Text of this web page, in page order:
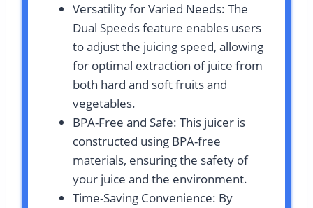
Versatility for Varied Needs: The
Dual Speeds feature enables users
to adjust the juicing speed, allowing
for optimal extraction of juice from
both hard and soft fruits and
vegetables.
BPA-Free and Safe: This juicer is
constructed using BPA-free
materials, ensuring the safety of
your juice and the environment.
Time-Saving Convenience: By